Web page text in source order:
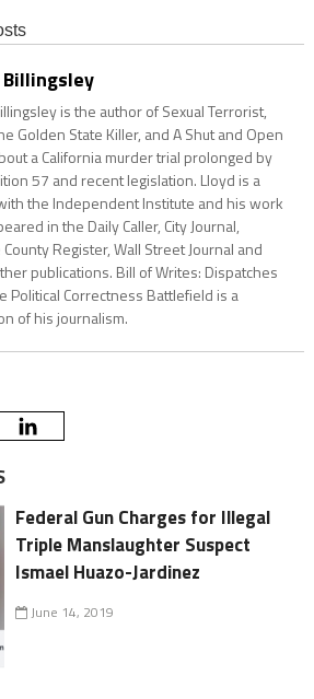
is the author of Sexual Terrorist,
Golden State Killer, and A Shut and Open
a California murder trial prolonged by
57 and recent legislation. Lloyd is a
the Independent Institute and his work
in the Daily Caller, City Journal,
Register, Wall Street Journal and
publications. Bill of Writes: Dispatches
Political Correctness Battlefield is a
of his journalism.
Federal Gun Charges for Illegal
Triple Manslaughter Suspect
Ismael Huazo-Jardinez
June 14, 2019